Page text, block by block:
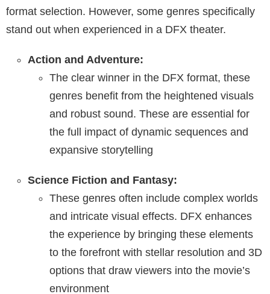
format selection. However, some genres specifically
stand out when experienced in a DFX theater.
Action and Adventure:
The clear winner in the DFX format, these
genres benefit from the heightened visuals
and robust sound. These are essential for
the full impact of dynamic sequences and
expansive storytelling
Science Fiction and Fantasy:
These genres often include complex worlds
and intricate visual effects. DFX enhances
the experience by bringing these elements
to the forefront with stellar resolution and 3D
options that draw viewers into the movie’s
environment